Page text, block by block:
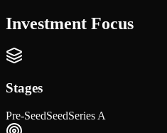
Investment Focus
Stages
Pre-SeedSeedSeries A